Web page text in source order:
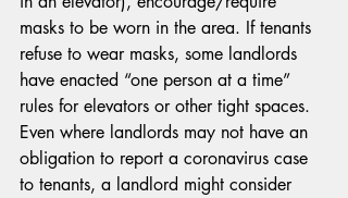
masks to be worn in the area. If tenants
refuse to wear masks, some landlords
have enacted “one person at a time”
rules for elevators or other tight spaces.
Even where landlords may not have an
obligation to report a coronavirus case
to tenants, a landlord might consider